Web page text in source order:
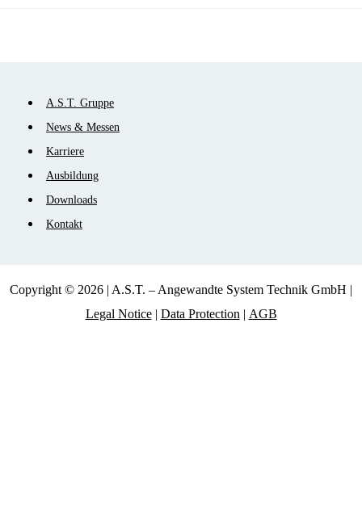
Skip
navigation
A.S.T. Gruppe
News & Messen
Karriere
Ausbildung
Downloads
Kontakt
Copyright © 2026 | A.S.T. – Angewandte System Technik GmbH |
Legal Notice| Data Protection | AGB